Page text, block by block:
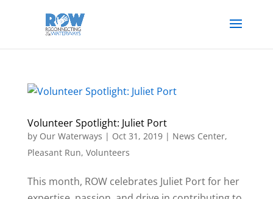
Volunteer Spotlight: Juliet Port
by Our Waterways | Oct 31, 2019| News Center,
Pleasant Run, Volunteers
This month, ROW celebrates Juliet Port for her